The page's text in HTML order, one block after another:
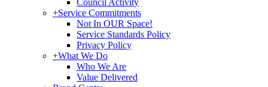
Council Activity
+Service Commitments
Not In OUR Space!
Service Standards Policy
Privacy Policy
+What We Do
Who We Are
Value Delivered